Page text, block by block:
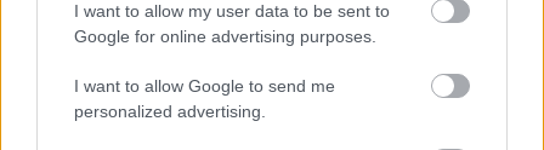
I want to allow my user data to be sent to
Google for online advertising purposes.
I want to allow Google to send me
personalized advertising.